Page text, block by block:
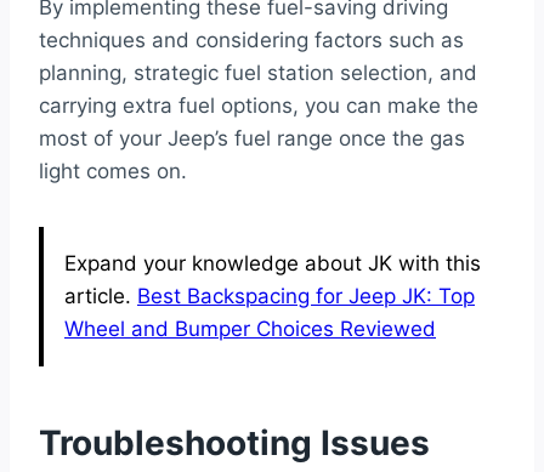
By implementing these fuel-saving driving
techniques and considering factors such as
planning, strategic fuel station selection, and
carrying extra fuel options, you can make the
most of your Jeep’s fuel range once the gas
light comes on.
Expand your knowledge about JK with this
article. Best Backspacing for Jeep JK: Top
Wheel and Bumper Choices Reviewed
Troubleshooting Issues